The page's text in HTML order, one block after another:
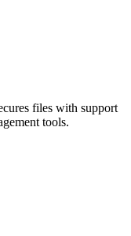
files with support
tools.